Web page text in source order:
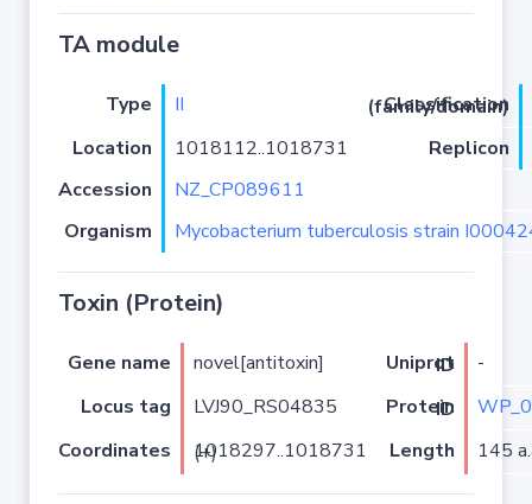
TA module
Type II
Classification (family/domain)
Location
1018112..1018731
Replicon
Accession
NZ_CP089611
Organism
Mycobacterium tuberculosis strain
Toxin (Protein)
Gene name novel[antitoxin] Uniprot ID
-
Locus tag
LVJ90_RS04835 Protein ID
Coordinates
1018297..1018731 (+) Length 145